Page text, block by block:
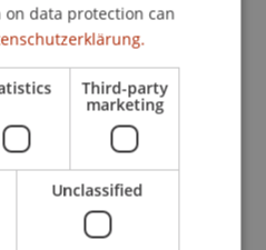
support teachers in
that combines AI
teaching methods
teaching methods in
toolkit for lesson
helps teachers apply the
data protection can
Third-party
marketing
Unclassified